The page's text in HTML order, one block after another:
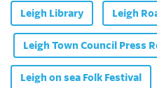
Leigh Library Leigh
Leigh Town Council Press
Leigh on sea Folk Festival